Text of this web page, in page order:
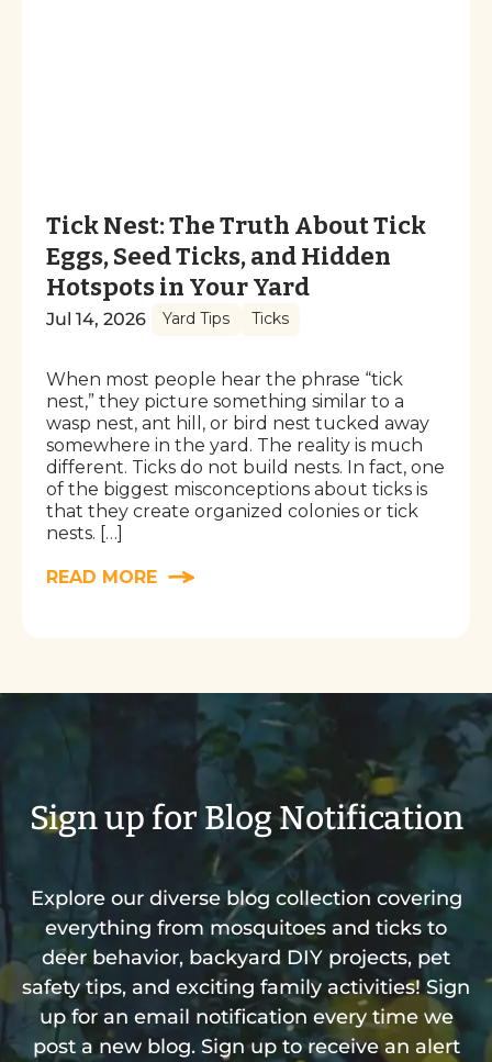
Tick Nest: The Truth About Tick
Eggs, Seed Ticks, and Hidden
Hotspots in Your Yard
Jul 14, 2026 Yard Tips Ticks
When most people hear the phrase “tick
nest,” they picture something similar to a
wasp nest, ant hill, or bird nest tucked away
somewhere in the yard. The reality is much
different. Ticks do not build nests. In fact, one
of the biggest misconceptions about ticks is
that they create organized colonies or tick
nests. […]
READ MORE
Sign up for Blog Notification
Explore our diverse blog collection covering
everything from mosquitoes and ticks to
deer behavior, backyard DIY projects, pet
safety tips, and exciting family activities! Sign
up for an email notification every time we
post a new blog. Sign up to receive an alert